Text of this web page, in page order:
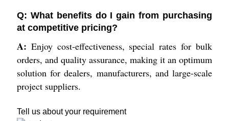
Q: What benefits do I gain from purchasing
at competitive pricing?
A: Enjoy cost-effectiveness, special rates for bulk
orders, and quality assurance, making it an optimum
solution for dealers, manufacturers, and large-scale
project suppliers.
Tell us about your requirement